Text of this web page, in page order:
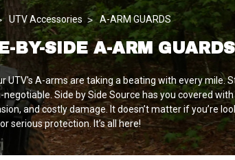
UTV Accessories A-ARM GUARDS
BY-SIDE A-ARM GUARDS
A-arms are taking a beating with every
Side by Side Source has you covered
and costly damage. It doesn’t matter if you’re
serious protection. It’s all here!